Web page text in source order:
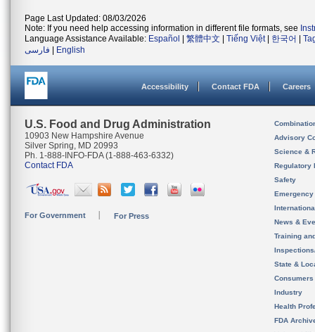
Page Last Updated: 08/03/2026
Note: If you need help accessing information in different file formats, see
Language Assistance Available: Español 繁體中文 Tiếng Việt| 한국어
فارسی
English
Accessibility Contact FDA Careers
U.S. Food and Drug Administration
10903 New Hampshire Avenue
Silver Spring, MD 20993
Ph. 1-888-INFO-FDA (1-888-463-6332)
Contact FDA
For Government For Press
Advisory
Science &
Regulatory
Safety
News &
Training
State &
Consumers
Industry
Health
FDA